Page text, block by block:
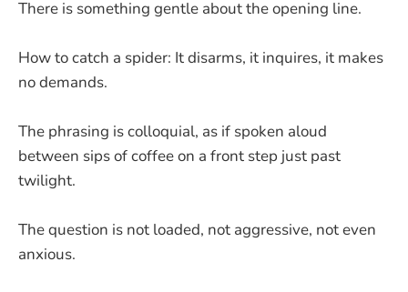
There is something gentle about the opening line.
How to catch a spider: It disarms, it inquires, it makes
no demands.
The phrasing is colloquial, as if spoken aloud
between sips of coffee on a front step just past
twilight.
The question is not loaded, not aggressive, not even
anxious.